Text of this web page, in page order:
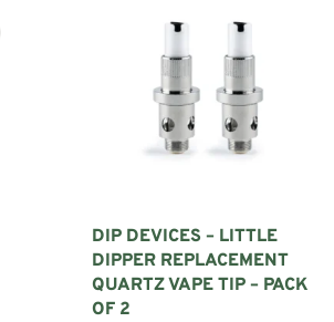
DIP DEVICES – LITTLE
DIPPER REPLACEMENT
QUARTZ VAPE TIP – PACK
OF 2